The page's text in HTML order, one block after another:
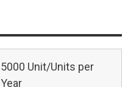
5000 Unit/Units per
Year